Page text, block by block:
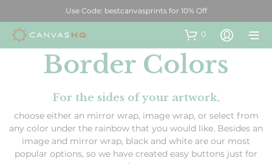
Use Code: bestcanvasprints for 10% Off
0
Border Colors
For the sides of your artwork,
choose either an mirror wrap, image wrap, or select from
any color under the rainbow that you would like. Besides an
image and mirror wrap, black and white are our most
popular options, so we have created easy buttons just for